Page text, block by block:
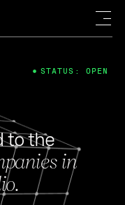
to the
in
STATUS: OPEN